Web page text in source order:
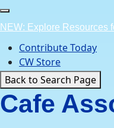
Skip
to
content
NEW: Explore Resources
Contribute Today
CW Store
Back to Search Page
Cafe